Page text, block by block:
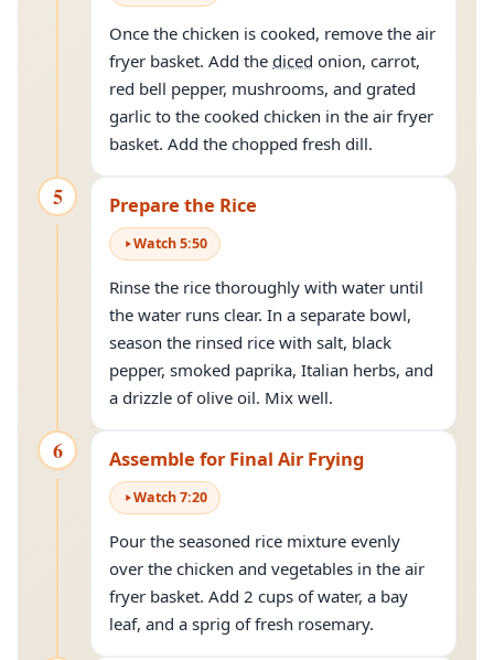
Once the chicken is cooked, remove the air
fryer basket. Add the diced onion, carrot,
red bell pepper, mushrooms, and grated
garlic to the cooked chicken in the air fryer
basket. Add the chopped fresh dill.
5 Prepare the Rice
Watch5:50
Rinse the rice thoroughly with water until
the water runs clear. In a separate bowl,
season the rinsed rice with salt, black
pepper, smoked paprika, Italian herbs, and
a drizzle of olive oil. Mix well.
6 Assemble for Final Air Frying
Watch7:20
Pour the seasoned rice mixture evenly
over the chicken and vegetables in the air
fryer basket. Add 2 cups of water, a bay
leaf, and a sprig of fresh rosemary.